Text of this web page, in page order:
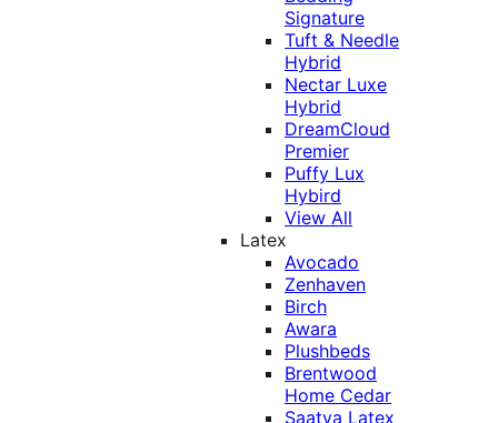
Signature
Tuft & Needle
Hybrid
Nectar Luxe
Hybrid
DreamCloud
Premier
Puffy Lux
Hybird
View All
Latex
Avocado
Zenhaven
Birch
Awara
Plushbeds
Brentwood
Home Cedar
Saatva Latex